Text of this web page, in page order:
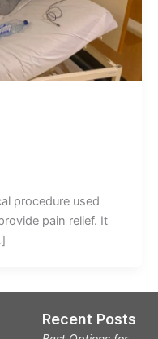
procedure used
pain relief. It
Recent Posts